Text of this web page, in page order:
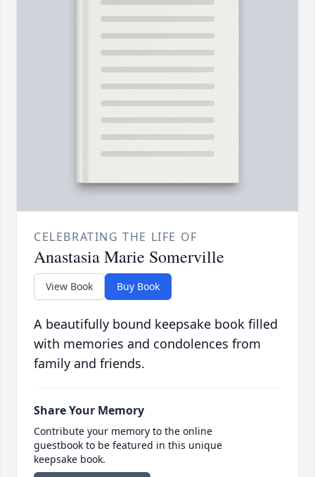
CELEBRATING THE LIFE OF
Anastasia Marie Somerville
View Book Buy Book
A beautifully bound keepsake book filled
with memories and condolences from
family and friends.
Share Your Memory
Contribute your memory to the online
guestbook to be featured in this unique
keepsake book.